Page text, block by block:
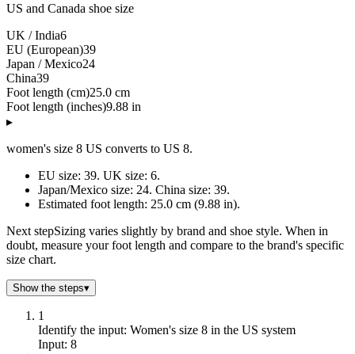
US and Canada shoe size
UK / India6
EU (European)39
Japan / Mexico24
China39
Foot length (cm)25.0 cm
Foot length (inches)9.88 in
▸
women's size 8 US converts to US 8.
EU size: 39. UK size: 6.
Japan/Mexico size: 24. China size: 39.
Estimated foot length: 25.0 cm (9.88 in).
Next stepSizing varies slightly by brand and shoe style. When in
doubt, measure your foot length and compare to the brand's specific
size chart.
Show the steps▾
1
Identify the input: Women's size 8 in the US system
Input: 8